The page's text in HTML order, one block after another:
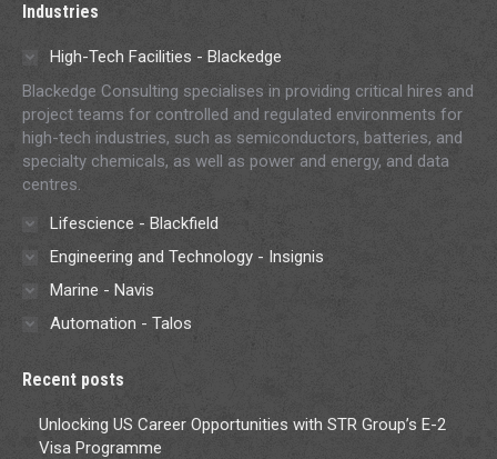
Industries
High-Tech Facilities - Blackedge
Blackedge Consulting specialises in providing critical hires and
project teams for controlled and regulated environments for
high-tech industries, such as semiconductors, batteries, and
specialty chemicals, as well as power and energy, and data
centres.
Lifescience - Blackfield
Engineering and Technology - Insignis
Marine - Navis
Automation - Talos
Recent posts
Unlocking US Career Opportunities with STR Group’s E-2
Visa Programme